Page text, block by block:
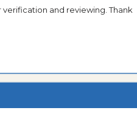
and reviewing. Thank